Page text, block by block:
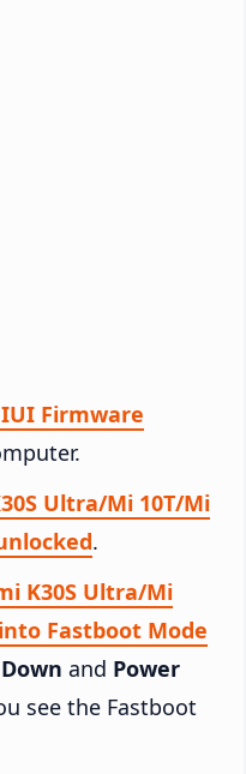
Firmware
Ultra/Mi 10T/Mi
.
K30S Ultra/Mi
Fastboot Mode
and Power
see the Fastboot